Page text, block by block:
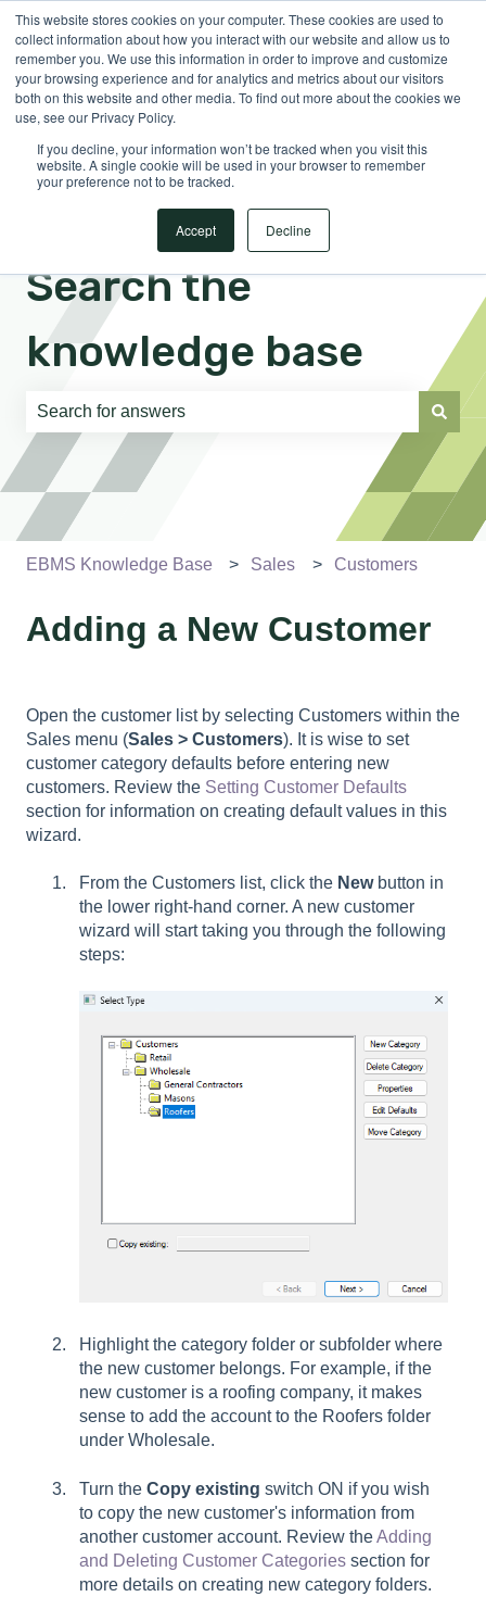
This website stores cookies on your computer. These cookies are used to
collect information about how you interact with our website and allow us to
remember you. We use this information in order to improve and customize
your browsing experience and for analytics and metrics about our visitors
both on this website and other media. To find out more about the cookies we
use, see our Privacy Policy.
If you decline, your information won’t be tracked when you visit this
website. A single cookie will be used in your browser to remember
your preference not to be tracked.
Accept Decline
EnglishShow submenu for translations Sign in
Search the
knowledge base
There are no suggestions because the search field is
EBMS Knowledge Base Sales Customers
Adding a New Customer
Open the customer list by selecting Customers within the
Sales menu (Sales > Customers). It is wise to set
customer category defaults before entering new
customers. Review the Setting Customer Defaults
section for information on creating default values in this
wizard.
From the Customers list, click the New button in
the lower right-hand corner. A new customer
wizard will start taking you through the following
steps:
Highlight the category folder or subfolder where
the new customer belongs. For example, if the
new customer is a roofing company, it makes
sense to add the account to the Roofers folder
under Wholesale.
Turn the Copy existing switch ON if you wish
to copy the new customer's information from
another customer account. Review theAdding
and Deleting Customer Categories section for
more details on creating new category folders.